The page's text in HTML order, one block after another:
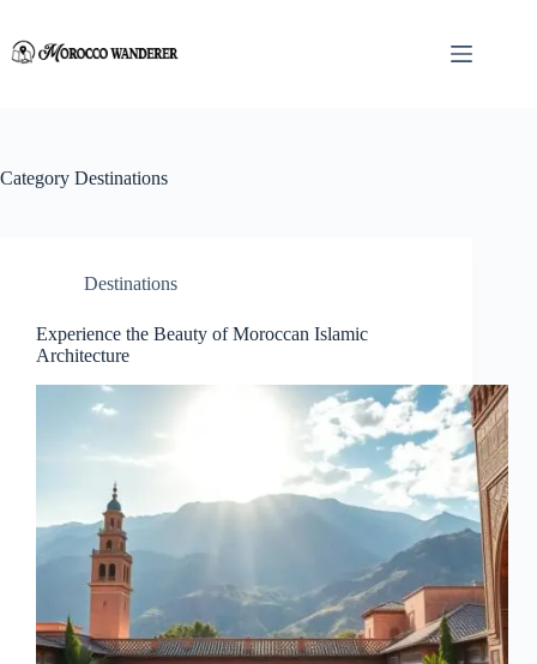
content
Category Destinations
Destinations
Experience the Beauty of Moroccan Islamic
Architecture